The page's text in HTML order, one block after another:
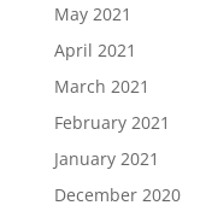
May 2021
April 2021
March 2021
February 2021
January 2021
December 2020